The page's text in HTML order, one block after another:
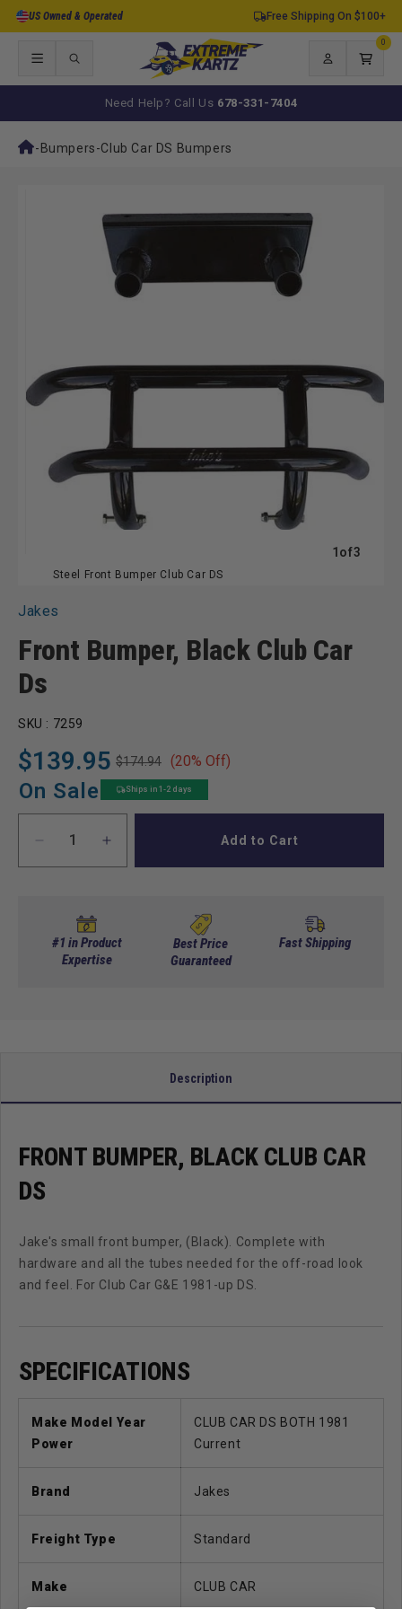
Skip to
US Owned & Operated Free Shipping On $100+
Log
in
Cart
0
items
Need Help? Call Us 678-331-7404
- Bumpers-Club Car DS Bumpers
information
Steel Front Bumper Club Car DS
1 ofof
3
Jakes
Front Bumper, Black Club Car
Ds
SKU : 7259
$139.95
Regular
price
$174.94
Sale
price
(20% Off)
On Sale Ships in 1-2 days
Decrease
quantity
Bumper,
Black
Club
Increase
quantity
Black
Club
Add to Cart
#1 in Product
Expertise
Best Price
Guaranteed
Fast Shipping
Description
FRONT BUMPER, BLACK CLUB CAR
DS
Jake's small front bumper, (Black). Complete with
hardware and all the tubes needed for the off-road look
and feel. For Club Car G&E 1981-up DS.
SPECIFICATIONS
Make Model Year
Power
CLUB CAR DS BOTH 1981
Current
Brand Jakes
Freight Type Standard
Make CLUB CAR